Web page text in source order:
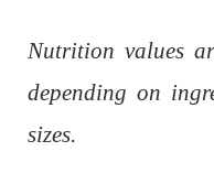
Nutrition values
depending on
sizes.